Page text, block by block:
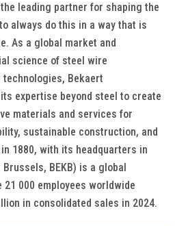
leading partner for shaping the
always do this in a way that is
As a global market and
science of steel wire
Bekaert
expertise beyond steel to create
materials and services for
sustainable construction, and
1880, with its headquarters in
BEKB) is a global
000 employees worldwide
in consolidated sales in 2024.